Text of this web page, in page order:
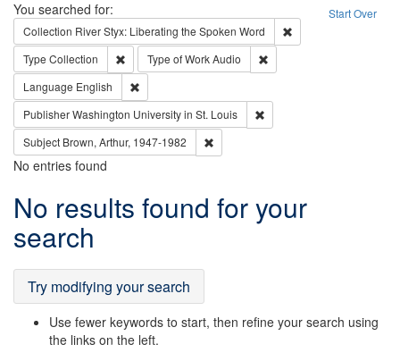
Search Start Over
You searched for:
Collection River Styx: Liberating the Spoken Word
Type Collection Remove constraint Type: Collection
Type of WorkAudio
Language English
PublisherWashington University in St. Louis
Subject Brown, Arthur, 1947-1982
No entries found
Search
Results
No results found for your
search
Try modifying your search
Use fewer keywords to start, then refine your search using
the links on the left.